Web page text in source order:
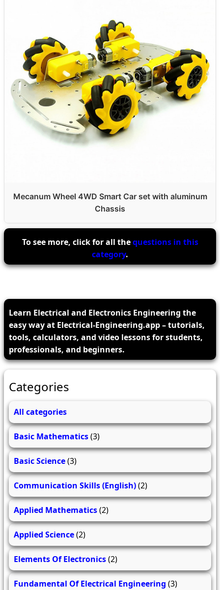
Mecanum Wheel 4WD Smart Car set with aluminum
Chassis
To see more, click for all thequestions in this
category.
Learn Electrical and Electronics Engineering the
easy way at Electrical-Engineering.app – tutorials,
tools, calculators, and video lessons for students,
professionals, and beginners.
Categories
All categories
Basic Mathematics(3)
Basic Science(3)
Communication Skills (English)(2)
Applied Mathematics(2)
Applied Science(2)
Elements Of Electronics(2)
Fundamental Of Electrical Engineering (3)